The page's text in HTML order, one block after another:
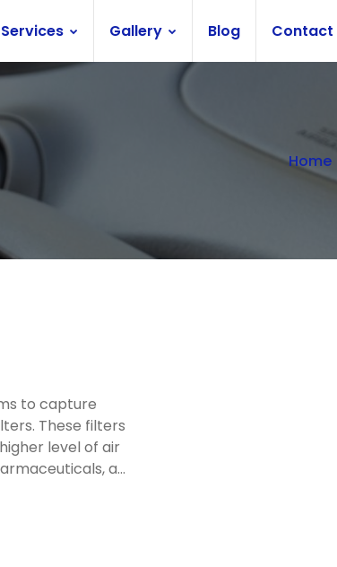
Services Gallery Blog Contact
Home
to capture
These filters
level of air
a...